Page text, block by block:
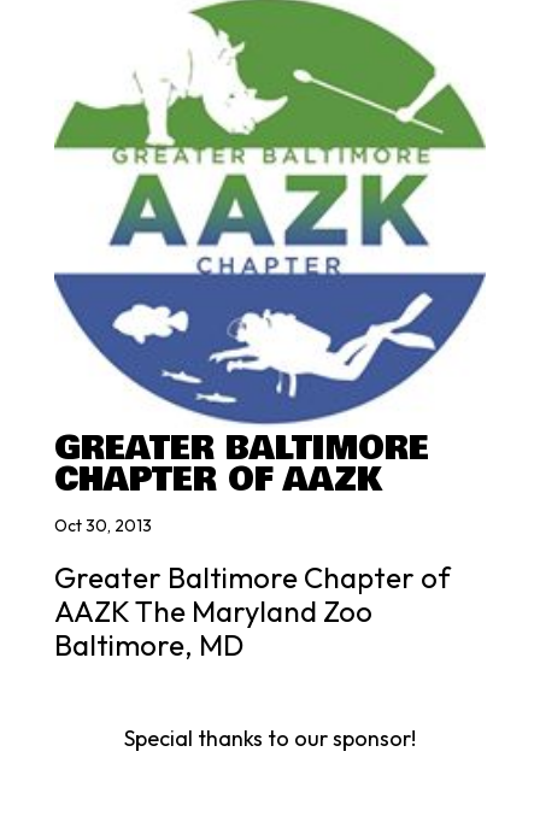
GREATER BALTIMORE
CHAPTER OF AAZK
Oct 30, 2013
Greater Baltimore Chapter of
AAZK The Maryland Zoo
Baltimore, MD
Special thanks to our sponsor!